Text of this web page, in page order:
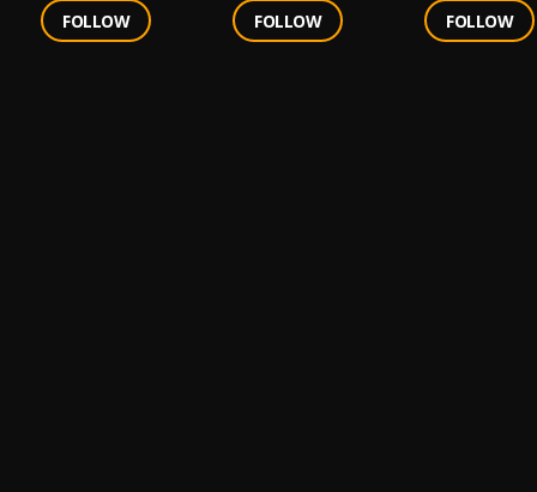
FOLLOW
FOLLOW
FOLLOW